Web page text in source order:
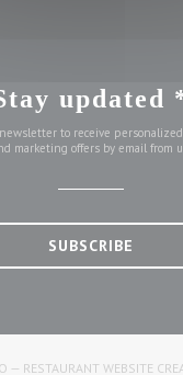
updated
to receive
marketing offers by email from
SUBSCRIBE
RESTAURANT WEBSITE